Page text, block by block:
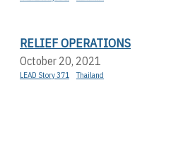
RELIEF OPERATIONS
October 20, 2021
LEAD Story 371 Thailand